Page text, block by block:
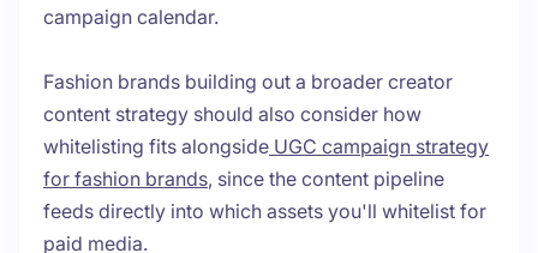
campaign calendar.
Fashion brands building out a broader creator
content strategy should also consider how
whitelisting fits alongside UGC campaign strategy
for fashion brands, since the content pipeline
feeds directly into which assets you'll whitelist for
paid media.